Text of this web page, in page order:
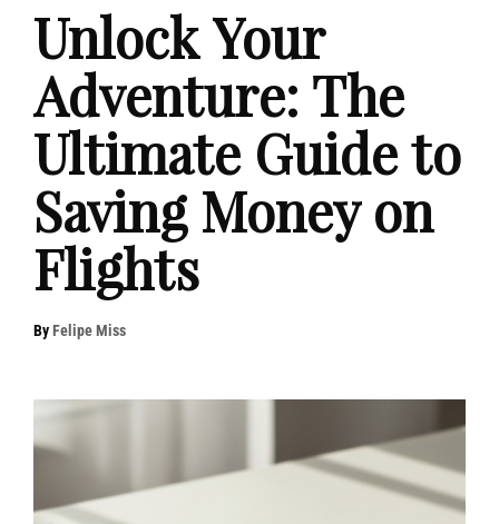
Unlock Your
Adventure: The
Ultimate Guide to
Saving Money on
Flights
ByFelipe Miss